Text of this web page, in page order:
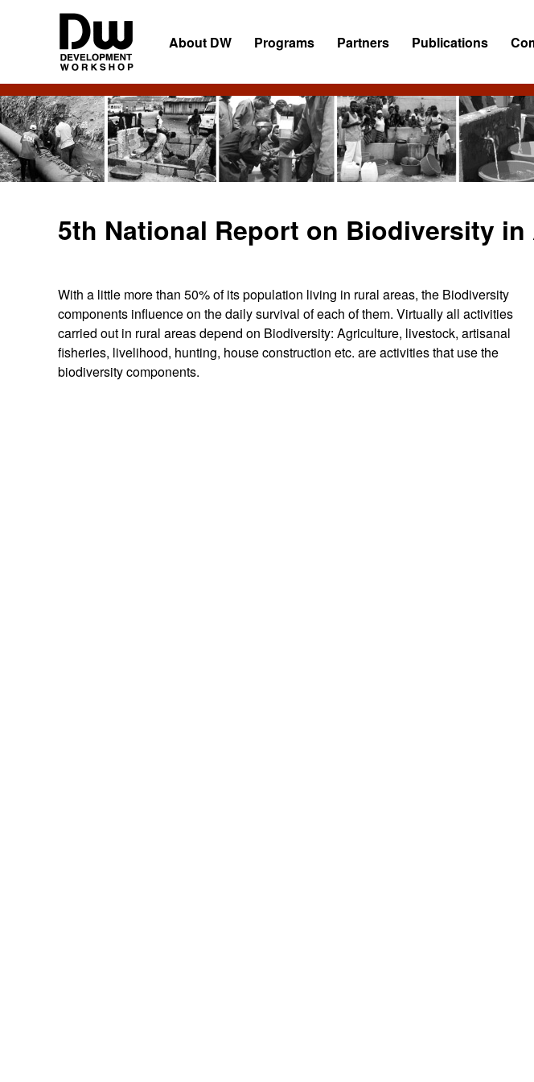
DW
Angola
Development
Workshop
Angola
About DW Programs Partners Publications
5th National Report on Biodiversity in
With a little more than 50% of its population living in rural areas, the Biodiversity
components influence on the daily survival of each of them. Virtually all activities
carried out in rural areas depend on Biodiversity: Agriculture, livestock, artisanal
fisheries, livelihood, hunting, house construction etc. are activities that use the
biodiversity components.